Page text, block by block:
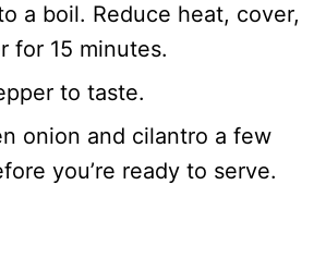
a boil. Reduce heat, cover,
for 15 minutes.
to taste.
onion and cilantro a few
you’re ready to serve.